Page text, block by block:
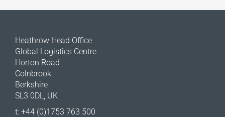
Heathrow Head Office
Global Logistics Centre
Horton Road
Colnbrook
Berkshire
SL3 0DL, UK
t: +44 (0)1753 763 500